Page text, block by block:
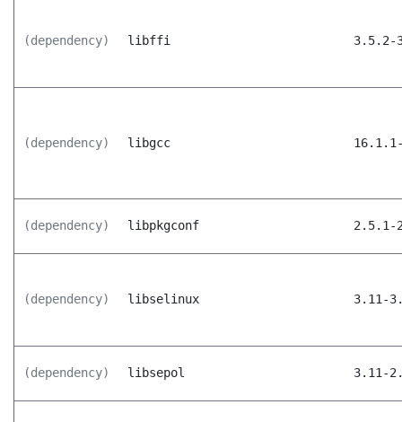
(dependency) libffi 3.5.2-
(dependency) libgcc
(dependency) libpkgconf 2.5.1-
(dependency) libselinux 3.11-
(dependency) libsepol 3.11-